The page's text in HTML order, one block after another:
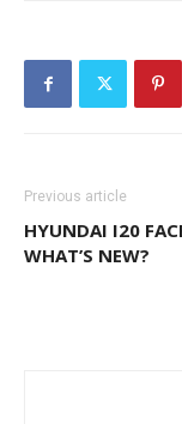
Previous article
HYUNDAI I20
WHAT’S NEW?